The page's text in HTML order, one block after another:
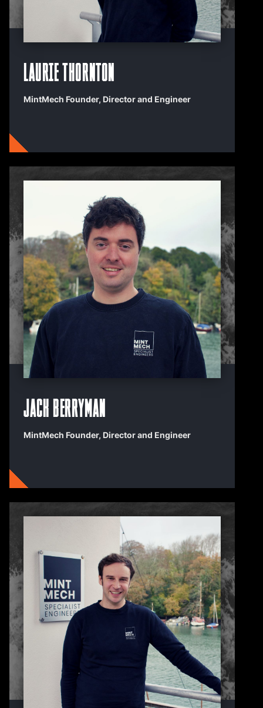
Laurie Thornton
MintMech Founder, Director and Engineer
Jack Berryman
MintMech Founder, Director and Engineer